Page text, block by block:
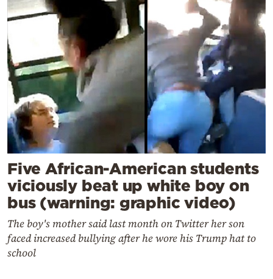
Five African-American students
viciously beat up white boy on
bus (warning: graphic video)
The boy's mother said last month on Twitter her son
faced increased bullying after he wore his Trump hat to
school